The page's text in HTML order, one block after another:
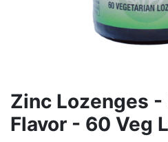
Zinc Lozenges -
Flavor - 60 Veg